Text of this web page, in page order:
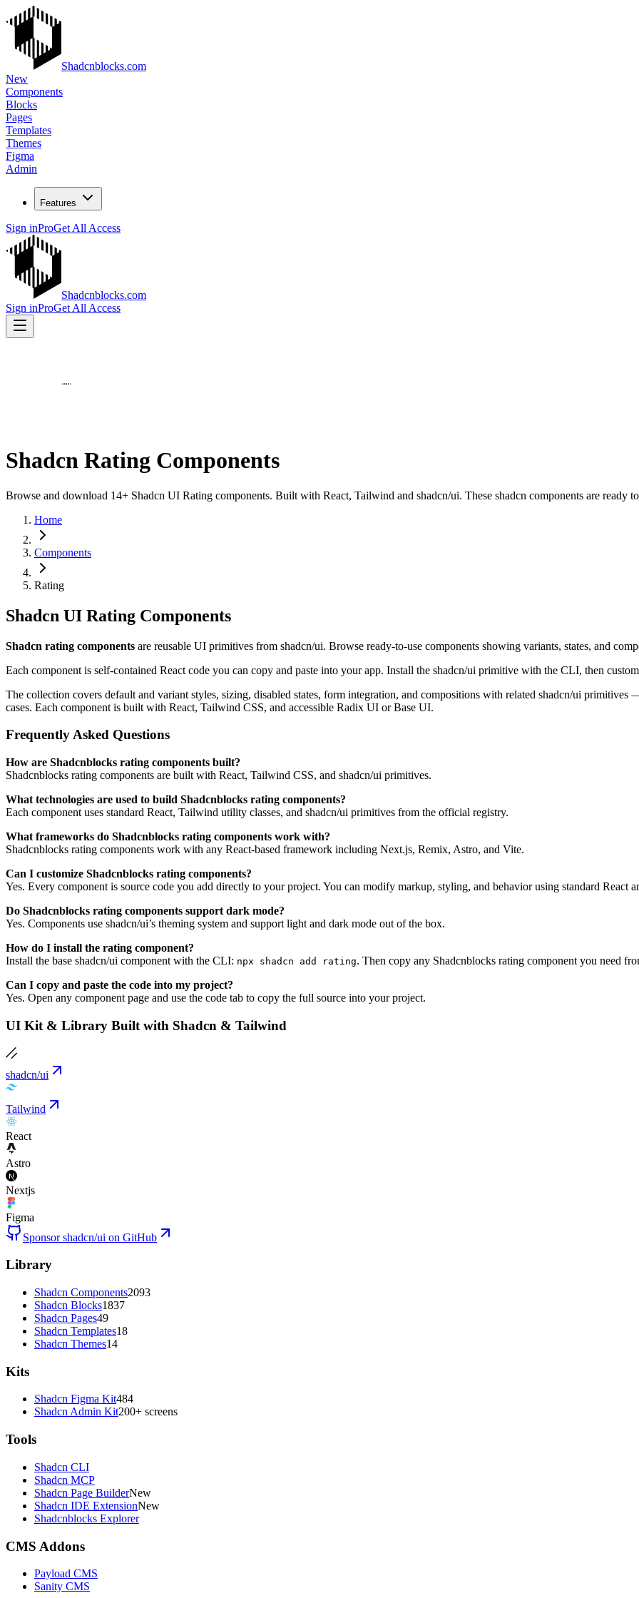
Shadcnblocks.com
New
Components
Blocks
Pages
Templates
Themes
Figma
Admin
Features
Sign inProGet All Access
Shadcnblocks.com
Sign inProGet All Access
Shadcn Rating Components
Browse and download 14+ Shadcn UI Rating components. Built with React, Tailwind and shadcn/ui. These shadcn components are ready
Home
Components
Rating
Shadcn UI Rating Components
Shadcn rating components are reusable UI primitives from shadcn/ui. Browse ready-to-use components showing variants, states, and
Each component is self-contained React code you can copy and paste into your app. Install the shadcn/ui primitive with the CLI, then
The collection covers default and variant styles, sizing, disabled states, form integration, and compositions with related shadcn/ui
cases. Each component is built with React, Tailwind CSS, and accessible Radix UI or Base UI.
Frequently Asked Questions
How are Shadcnblocks rating components built?
Shadcnblocks rating components are built with React, Tailwind CSS, and shadcn/ui primitives.
What technologies are used to build Shadcnblocks rating components?
Each component uses standard React, Tailwind utility classes, and shadcn/ui primitives from the official registry.
What frameworks do Shadcnblocks rating components work with?
Shadcnblocks rating components work with any React-based framework including Next.js, Remix, Astro, and Vite.
Can I customize Shadcnblocks rating components?
Yes. Every component is source code you add directly to your project. You can modify markup, styling, and behavior using standard React
Do Shadcnblocks rating components support dark mode?
Yes. Components use shadcn/ui’s theming system and support light and dark mode out of the box.
How do I install the rating component?
Install the base shadcn/ui component with the CLI: npx shadcn add rating. Then copy any Shadcnblocks rating component you need
Can I copy and paste the code into my project?
Yes. Open any component page and use the code tab to copy the full source into your project.
UI Kit & Library Built with Shadcn & Tailwind
shadcn/ui
Tailwind
React
Astro
Nextjs
Figma
Sponsor shadcn/ui on GitHub
Library
Shadcn Components2093
Shadcn Blocks1837
Shadcn Pages49
Shadcn Templates18
Shadcn Themes14
Kits
Shadcn Figma Kit484
Shadcn Admin Kit200+ screens
Tools
Shadcn CLI
Shadcn MCP
Shadcn Page BuilderNew
Shadcn IDE ExtensionNew
Shadcnblocks Explorer
CMS Addons
Payload CMS
Sanity CMS